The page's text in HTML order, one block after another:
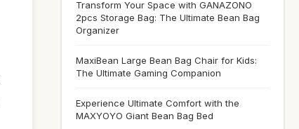
Transform Your Space with GANAZONO
2pcs Storage Bag: The Ultimate Bean Bag
Organizer
MaxiBean Large Bean Bag Chair for Kids:
The Ultimate Gaming Companion
Experience Ultimate Comfort with the
MAXYOYO Giant Bean Bag Bed